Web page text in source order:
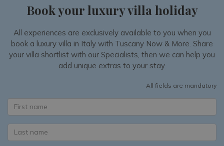
Book your luxury villa holiday
All experiences are exclusively available to you when you
book a luxury villa in Italy with Tuscany Now & More. Share
your villa shortlist with our Specialists, then we can help you
add unique extras to your stay.
All fields are mandatory